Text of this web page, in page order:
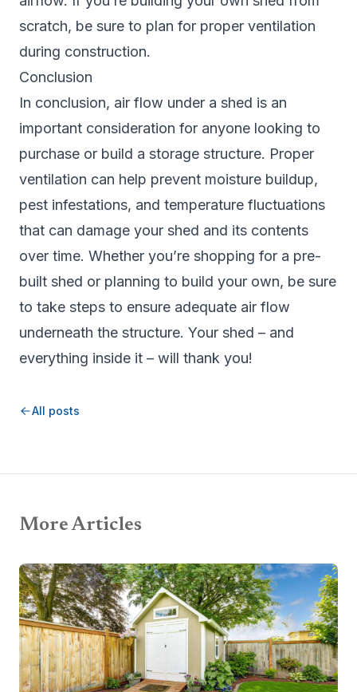
scratch, be sure to plan for proper ventilation
during construction.
Conclusion
In conclusion, air flow under a shed is an
important consideration for anyone looking to
purchase or build a storage structure. Proper
ventilation can help prevent moisture buildup,
pest infestations, and temperature fluctuations
that can damage your shed and its contents
over time. Whether you’re shopping for a pre-
built shed or planning to build your own, be sure
to take steps to ensure adequate air flow
underneath the structure. Your shed – and
everything inside it – will thank you!
All posts
More Articles